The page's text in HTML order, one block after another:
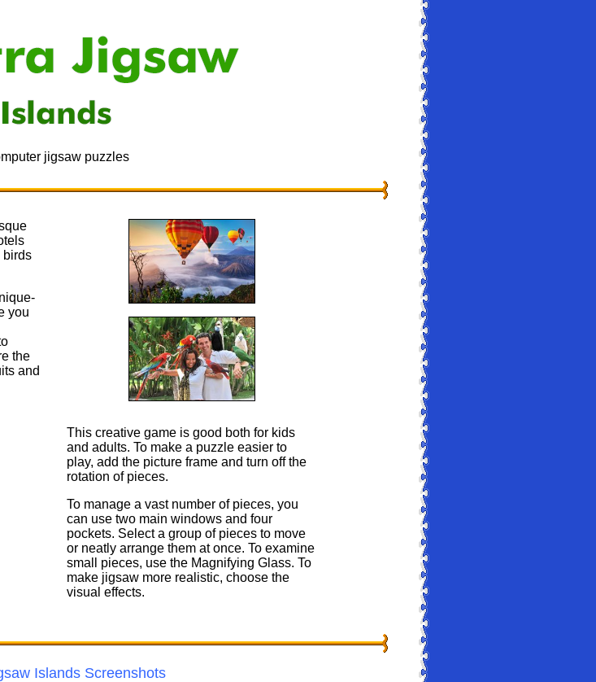
jigsaw puzzles
birds
you
the
and
This creative game is good both for kids
and adults. To make a puzzle easier to
play, add the picture frame and turn off the
rotation of pieces.
To manage a vast number of pieces, you
can use two main windows and four
pockets. Select a group of pieces to move
or neatly arrange them at once. To examine
small pieces, use the Magnifying Glass. To
make jigsaw more realistic, choose the
visual effects.
Islands Screenshots